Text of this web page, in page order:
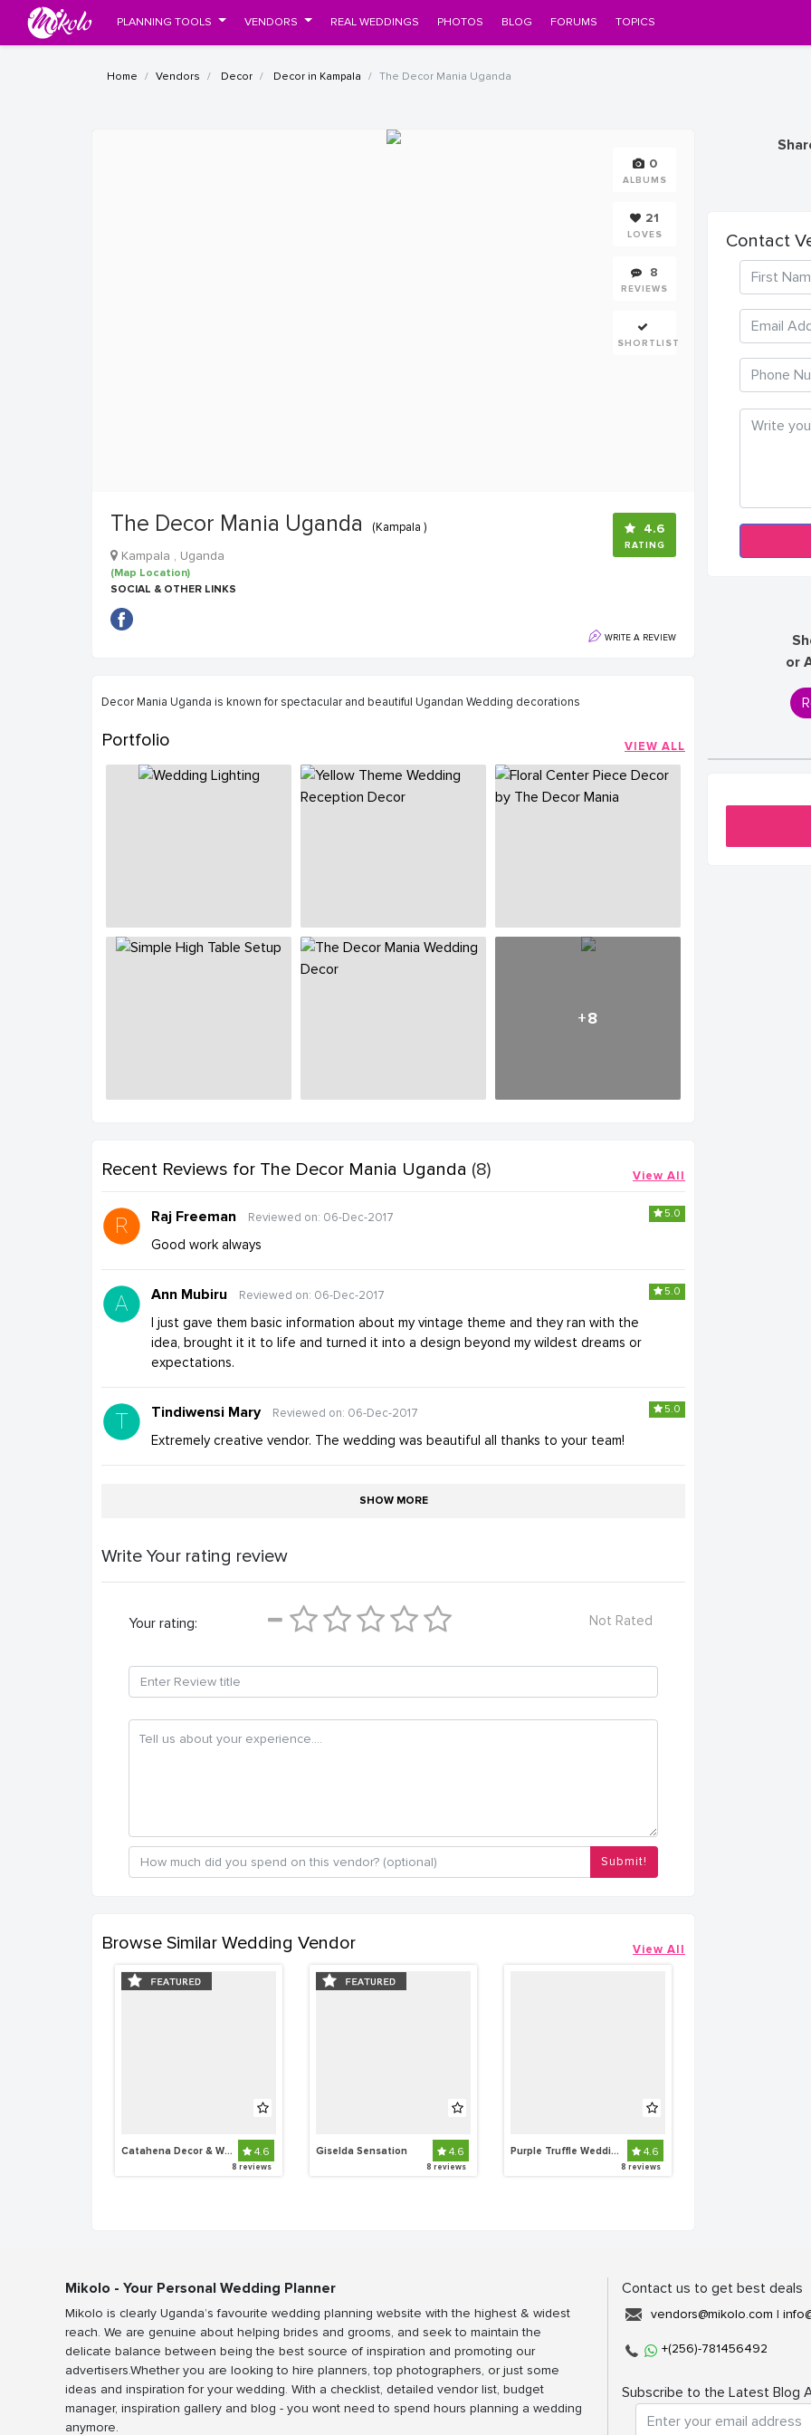
PLANNING TOOLS VENDORS REAL WEDDINGS PHOTOS BLOG FORUMS TOPICS
Home Vendors Decor Decor in Kampala The Decor Mania Uganda
0
ALBUMS
21
LOVES
8
REVIEWS
SHORTLIST
The Decor Mania Uganda (Kampala ) 4.6
RATING
Kampala , Uganda
(Map Location)
SOCIAL & OTHER LINKS
WRITE A REVIEW
Decor Mania Uganda is known for spectacular and beautiful Ugandan Wedding decorations
Portfolio VIEW ALL
+8
Recent Reviews for The Decor Mania Uganda (8) View All
5.0
Raj Freeman Reviewed on: 06-Dec-2017
Good work always
5.0
Ann Mubiru Reviewed on: 06-Dec-2017
I just gave them basic information about my vintage theme and they ran with the
idea, brought it it to life and turned it into a design beyond my wildest dreams or
expectations.
5.0
Tindiwensi Mary Reviewed on: 06-Dec-2017
Extremely creative vendor. The wedding was beautiful all thanks to your team!
SHOW MORE
Write Your rating review
Your rating: Not Rated
Submit!
Browse Similar Wedding Vendor View All
Catahena Decor & Wedding Planners 4.6
8 reviews
Giselda Sensation 4.6
8 reviews
Purple Truffle Weddings and Events 4.6
8 reviews
Contact
or
Mikolo - Your Personal Wedding Planner
Mikolo is clearly Uganda’s favourite wedding planning website with the highest & widest
reach. We are genuine about helping brides and grooms, and seek to maintain the
delicate balance between being the best source of inspiration and promoting our
advertisers.Whether you are looking to hire planners, top photographers, or just some
ideas and inspiration for your wedding. With a checklist, detailed vendor list, budget
manager, inspiration gallery and blog - you wont need to spend hours planning a wedding
anymore.
Contact us to get best deals
vendors@mikolo.com |
+(256)-781456492
Subscribe to the Latest Blog